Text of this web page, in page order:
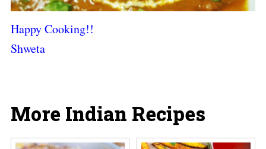
Happy Cooking!!
Shweta
More Indian Recipes